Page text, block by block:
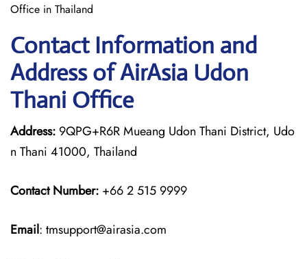
Office in Thailand
Contact Information and
Address of AirAsia Udon
Thani Office
Address: 9QPG+R6R Mueang Udon Thani District, Udo
n Thani 41000, Thailand
Contact Number: +66 2 515 9999
Email: tmsupport@airasia.com